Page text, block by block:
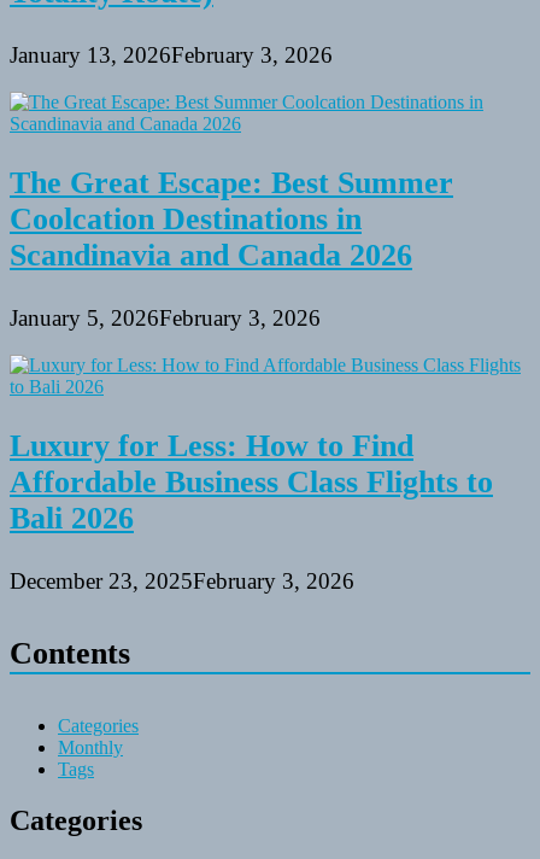
January 13, 2026February 3, 2026
The Great Escape: Best Summer
Coolcation Destinations in
Scandinavia and Canada 2026
January 5, 2026February 3, 2026
Luxury for Less: How to Find
Affordable Business Class Flights to
Bali 2026
December 23, 2025February 3, 2026
Contents
Categories
Monthly
Tags
Categories